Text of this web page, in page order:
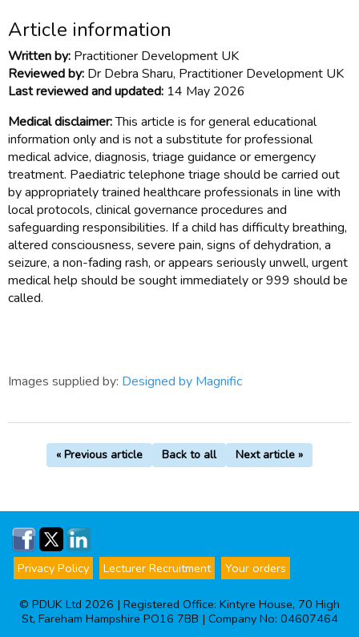
Article information
Written by: Practitioner Development UK
Reviewed by: Dr Debra Sharu, Practitioner Development UK
Last reviewed and updated: 14 May 2026
Medical disclaimer:This article is for general educational
information only and is not a substitute for professional
medical advice, diagnosis, triage guidance or emergency
treatment. Paediatric telephone triage should be carried out
by appropriately trained healthcare professionals in line with
local protocols, clinical governance procedures and
safeguarding responsibilities. If a child has difficulty breathing,
altered consciousness, severe pain, signs of dehydration, a
seizure, a non-fading rash, or appears seriously unwell, urgent
medical help should be sought immediately or 999 should be
called.
Images supplied by: Designed by Magnific
« Previous article Back to all Next article »
Privacy Policy Lecturer Recruitment Your orders
© PDUK Ltd 2026 | Registered Office: Kintyre House, 70 High
St, Fareham Hampshire PO16 7BB | Company No: 04607464